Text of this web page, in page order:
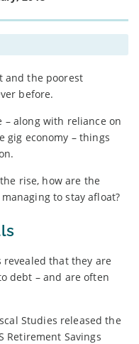
and the poorest
before.
along with reliance on
gig economy – things
rise, how are the
to stay afloat?
that they are
debt – and are often
Studies released the
Retirement Savings